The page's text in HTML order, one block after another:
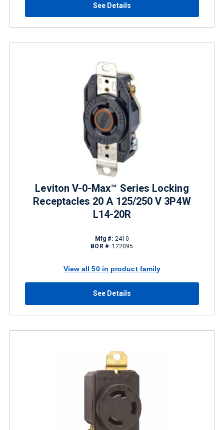
See Details
Leviton V-0-Max™ Series Locking
Receptacles 20 A 125/250 V 3P4W
L14-20R
Mfg #: 2410
BOR #: 122095
View all 50 in product family
See Details